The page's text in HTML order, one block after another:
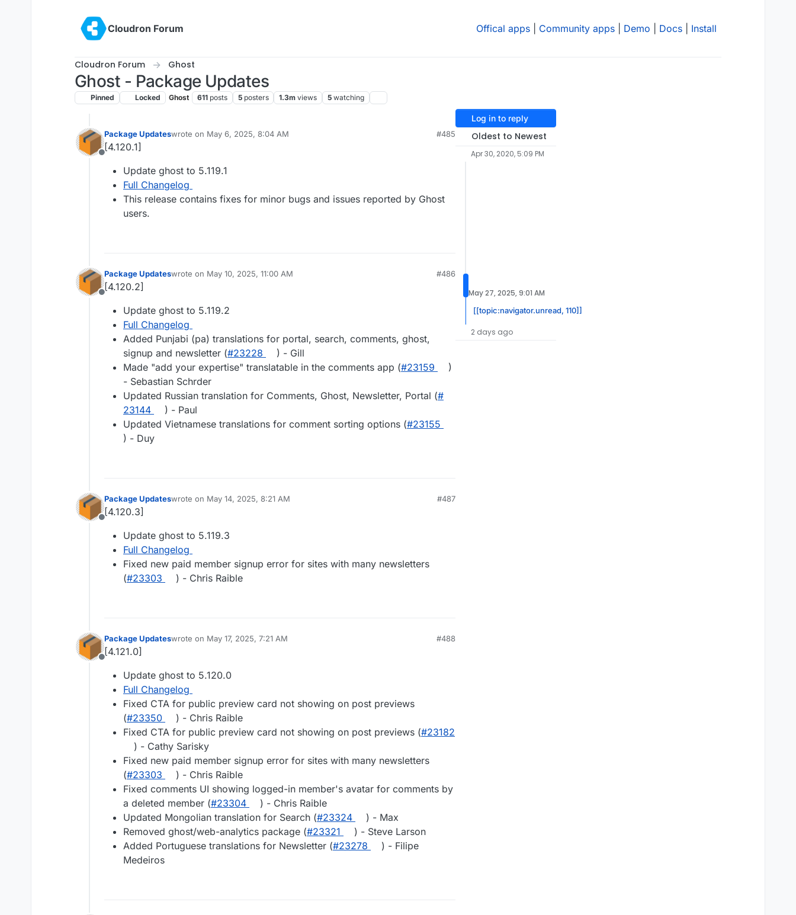
Cloudron Forum
Offical apps Community apps Demo Docs Install
Cloudron Forum Ghost
Ghost - Package Updates
Pinned Locked Ghost 611 posts 5 posters 1.3m views 5 watching
Offline
Package Updateswrote on May 6, 2025, 8:04 AM
last edited by
#485
[4.120.1]
Update ghost to 5.119.1
Full Changelog
This release contains fixes for minor bugs and issues reported by Ghost
users.
Offline
Package Updateswrote on May 10, 2025, 11:00 AM
last edited by
#486
[4.120.2]
Update ghost to 5.119.2
Full Changelog
Added Punjabi (pa) translations for portal, search, comments, ghost,
signup and newsletter (#​23228
) - Gill
Made "add your expertise" translatable in the comments app (#​23159
)
- Sebastian Schrder
Updated Russian translation for Comments, Ghost, Newsletter, Portal (#​
23144
) - Paul
Updated Vietnamese translations for comment sorting options (#​23155
) - Duy
Offline
Package Updateswrote on May 14, 2025, 8:21 AM
last edited by
#487
[4.120.3]
Update ghost to 5.119.3
Full Changelog
Fixed new paid member signup error for sites with many newsletters
(#23303 ) - Chris Raible
Offline
Package Updateswrote on May 17, 2025, 7:21 AM
last edited by
#488
[4.121.0]
Update ghost to 5.120.0
Full Changelog
Fixed CTA for public preview card not showing on post previews
(#23350
) - Chris Raible
Fixed CTA for public preview card not showing on post previews (#23182
) - Cathy Sarisky
Fixed new paid member signup error for sites with many newsletters
(#23303
) - Chris Raible
Fixed comments UI showing logged-in member's avatar for comments by
a deleted member (#23304
) - Chris Raible
Updated Mongolian translation for Search (#23324
) - Max
Removed ghost/web-analytics package (#23321
) - Steve Larson
Added Portuguese translations for Newsletter (#23278
) - Filipe
Medeiros
Log in to reply
Oldest to Newest
Apr 30, 2020, 5:09 PM
May 27, 2025, 9:01 AM
[[topic:navigator.unread, 110]]
2 days ago